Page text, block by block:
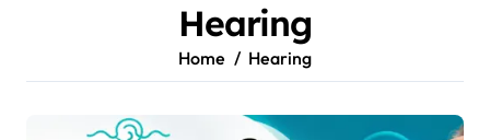
Hearing
Home Hearing